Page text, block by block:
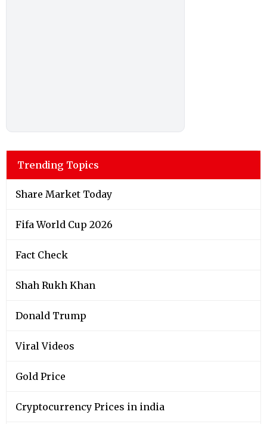
Trending Topics
Share Market Today
Fifa World Cup 2026
Fact Check
Shah Rukh Khan
Donald Trump
Viral Videos
Gold Price
Cryptocurrency Prices in india